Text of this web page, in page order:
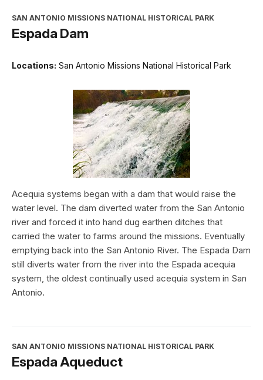
SAN ANTONIO MISSIONS NATIONAL HISTORICAL PARK
Espada Dam
Locations: San Antonio Missions National Historical Park
Acequia systems began with a dam that would raise the
water level. The dam diverted water from the San Antonio
river and forced it into hand dug earthen ditches that
carried the water to farms around the missions. Eventually
emptying back into the San Antonio River. The Espada Dam
still diverts water from the river into the Espada acequia
system, the oldest continually used acequia system in San
Antonio.
SAN ANTONIO MISSIONS NATIONAL HISTORICAL PARK
Espada Aqueduct